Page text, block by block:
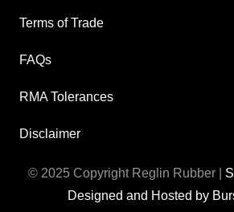
Terms of Trade
FAQs
RMA Tolerances
Disclaimer
© 2025 Copyright Reglin Rubber |
Designed and Hosted by